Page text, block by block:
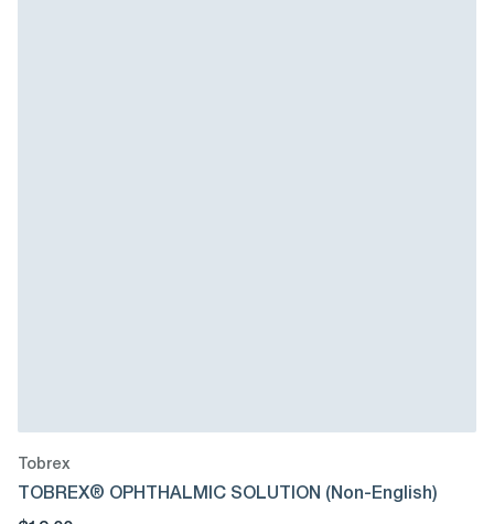
Tobrex
TOBREX® OPHTHALMIC SOLUTION (Non-English)